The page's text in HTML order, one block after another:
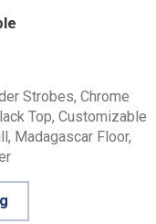
Strobes, Chrome
Top, Customizable
Madagascar Floor,